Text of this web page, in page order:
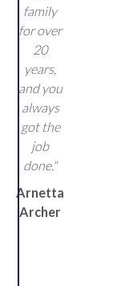
family
for over
20
years,
and you
always
got the
job
done."
Arnetta
Archer